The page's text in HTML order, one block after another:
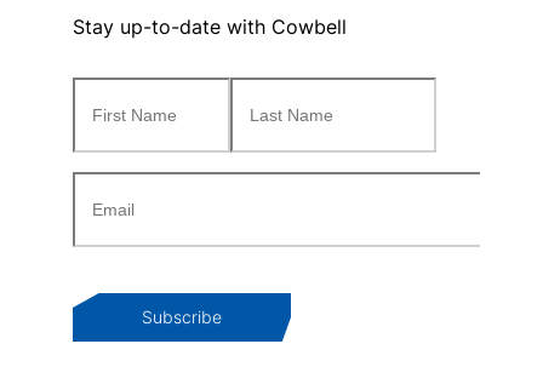
Stay up-to-date with Cowbell